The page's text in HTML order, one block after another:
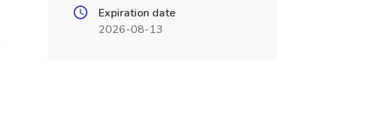
Expiration date
2026-08-13